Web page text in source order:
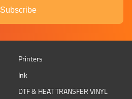
Subscribe
Printers
Ink
DTF & HEAT TRANSFER VINYL